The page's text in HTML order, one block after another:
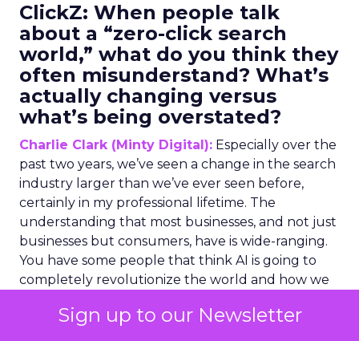
Sign up to our Newsletter
ClickZ: When people talk
about a “zero-click search
world,” what do you think they
often misunderstand? What’s
actually changing versus
what’s being overstated?
Charlie Clark (Minty Digital): Especially over the
past two years, we’ve seen a change in the search
industry larger than we’ve ever seen before,
certainly in my professional lifetime. The
understanding that most businesses, and not just
businesses but consumers, have is wide-ranging.
You have some people that think AI is going to
completely revolutionize the world and how we
end of the scale that just say it’s glorified, so to